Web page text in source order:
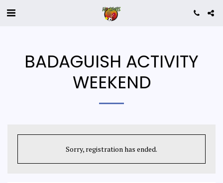
BADAGUISH ACTIVITY
WEEKEND
Sorry, registration has ended.